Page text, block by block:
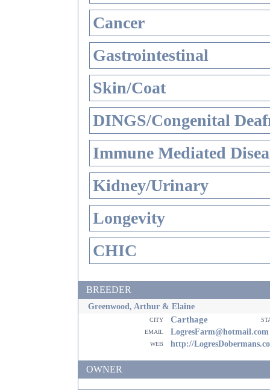
Cancer
Gastrointestinal
Skin/Coat
DINGS/Congenital
Immune Mediated
Kidney/Urinary
Longevity
CHIC
BREEDER
Greenwood, Arthur & Elaine
city Carthage
email
LogresFarm@hotmail.com
web http://
OWNER